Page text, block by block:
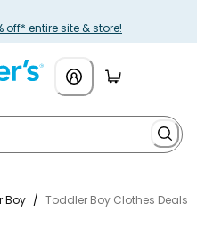
off* entire site & store!
Boy / Toddler Boy Clothes Deals